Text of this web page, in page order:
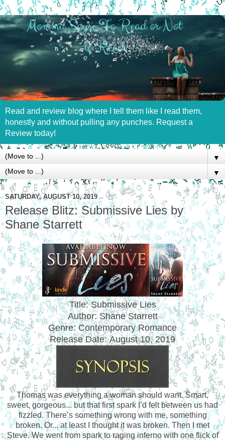
Read and review blog where I tell them like I read them,
honestly and without pulling any punches. Request a
Review today!
▼
▼
SATURDAY, AUGUST 10, 2019
Release Blitz: Submissive Lies by
Shane Starrett
Title: Submissive Lies
Author: Shane Starrett
Genre: Contemporary Romance
Release Date:August 10, 2019
Thomas was everything a woman should want. Smart,
sweet, gorgeous... but that first spark I’d felt between us had
fizzled. There’s something wrong with me, something
broken. Or... at least I thought it was broken. Then I met
Steve. We went from spark to raging inferno with one flick of